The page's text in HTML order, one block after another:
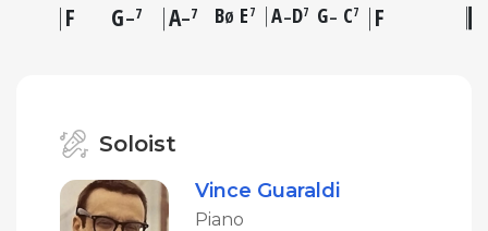
F G–7 A–7 BØ E 7 A–D7 G– C7 F
Soloist
Vince Guaraldi
Piano